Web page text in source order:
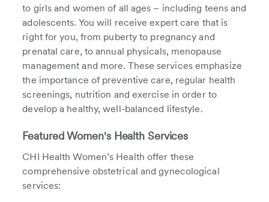
to girls and women of all ages – including teens and
adolescents. You will receive expert care that is
right for you, from puberty to pregnancy and
prenatal care, to annual physicals, menopause
management and more. These services emphasize
the importance of preventive care, regular health
screenings, nutrition and exercise in order to
develop a healthy, well-balanced lifestyle.
Featured Women's Health Services
CHI Health Women’s Health offer these
comprehensive obstetrical and gynecological
services: